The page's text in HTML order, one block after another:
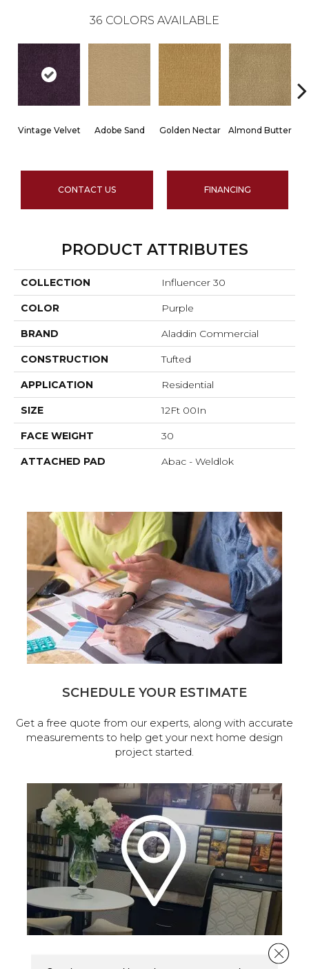
36 COLORS AVAILABLE
Vintage Velvet Adobe Sand Golden Nectar Almond Butter
CONTACT US FINANCING
PRODUCT ATTRIBUTES
COLLECTION Influencer 30
COLOR Purple
BRAND Aladdin Commercial
CONSTRUCTION Tufted
APPLICATION Residential
SIZE 12Ft 00In
FACE WEIGHT 30
ATTACHED PAD Abac - Weldlok
SCHEDULE YOUR ESTIMATE
Get a free quote from our experts, along with accurate
measurements to help get your next home design
project started.
Close